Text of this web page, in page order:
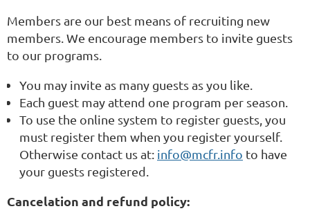
Members are our best means of recruiting new
members. We encourage members to invite guests
to our programs.
You may invite as many guests as you like.
Each guest may attend one program per season.
To use the online system to register guests, you
must register them when you register yourself.
Otherwise contact us at: info@mcfr.info to have
your guests registered.
Cancelation and refund policy: